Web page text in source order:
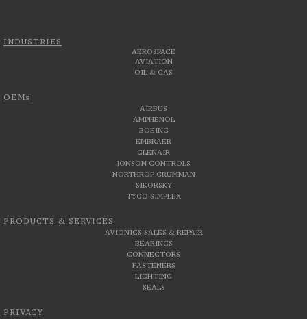
INDUSTRIES
AEROSPACE
AVIATION
OIL & GAS
OEMs
AIRBUS
AMPHENOL
BOEING
EMBRAER
GLENAIR
JONSON CONTROLS
NORTHROP GRUMMAN
SIKORSKY
TYCO SIMPLEX
PRODUCTS & SERVICES
AVIONICS SALES & REPAIR
BEARINGS
CONNECTORS
FASTENERS
LIGHTING
SEALS
PRIVACY